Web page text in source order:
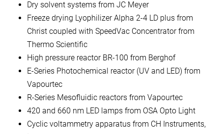
Dry solvent systems from JC Meyer
Freeze drying Lyophilizer Alpha 2-4 LD plus from
Christ coupled with SpeedVac Concentrator from
Thermo Scientific
High pressure reactor BR-100 from Berghof
E-Series Photochemical reactor (UV and LED) from
Vapourtec
R-Series Mesofluidic reactors from Vapourtec
420 and 660 nm LED lamps from OSA Opto Light
Cyclic voltammetry apparatus from CH Instruments,